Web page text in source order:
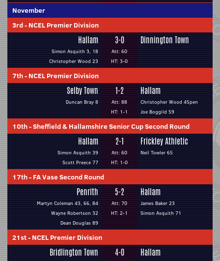
November
3rd- NCEL Premier Division
Hallam
Simon Asquith 3, 18
Christopher Wood 23
3-0
Att: 60
HT: 3-0
Dinnington Town
7th- NCEL Premier Division
Selby Town
Duncan Bray 8
1-2
Att: 88
HT: 1-1
Hallam
Christopher Wood 45pen
Joe Boggild 59
10th-Sheffield & Hallamshire Senior Cup Second Round
Hallam
Simon Asquith 39
Scott Preece 77
2-1
Att: 60
HT: 1-0
Frickley Athletic
Neil Towler 65
17th- FA Vase Second Round
Penrith
Martyn Coleman 43, 66, 84
Wayne Robertson 32
Dean Douglas 89
5-2
Att: 70
HT: 2-1
Hallam
James Baker 23
Simon Asquith 71
21st- NCEL Premier Division
Bridlington Town 4-0 Hallam